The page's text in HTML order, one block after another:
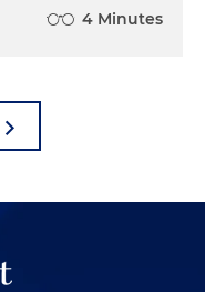
4 Minutes